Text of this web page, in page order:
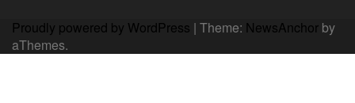
Proudly powered by WordPress | Theme: NewsAnchor by
aThemes.